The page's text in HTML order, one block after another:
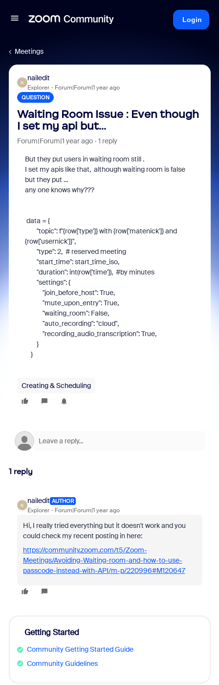
Login
Meetings
N
nailedit
Explorer Forum|Forum|1 year ago
QUESTION
Waiting Room Issue : Even though
I set my api but...
Forum|Forum|1 year ago 1 reply
But they put users in waiting room still .
I set my apis like that, although waiting room is false
but they put ...
any one knows why???
data ={
"topic":f"{row['type']} with {row['matenick']} and
{row['usernick']}",
"type":2, # reserved meeting
"start_time":start_time_iso,
"duration": int(row['time']), #by minutes
"settings":{
"join_before_host":True,
"mute_upon_entry":True,
"waiting_room": False,
"auto_recording":"cloud",
"recording_audio_transcription":True,
}
}
Creating & Scheduling
1 reply
N
nailedit AUTHOR
Explorer Forum|Forum|1 year ago
Hi, I really tried everything but it doesn't work and you
could check my recent posting in here:
https://community.zoom.com/t5/Zoom-
Meetings/Avoiding-Waiting-room-and-how-to-use-
passcode-instead-with-API/m-p/220996#M120647
Getting Started
Community Getting Started Guide
Community Guidelines